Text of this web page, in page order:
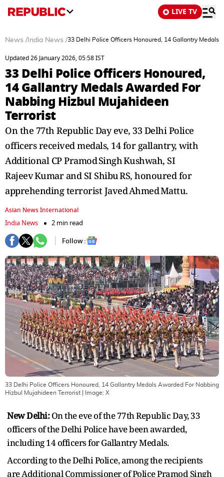
LIVE TV
News / India News /33 Delhi Police Officers Honoured, 14 Gallantry Medals
Updated 26 January 2026, 05:58 IST
33 Delhi Police Officers Honoured,
14 Gallantry Medals Awarded For
Nabbing Hizbul Mujahideen
Terrorist
On the 77th Republic Day eve, 33 Delhi Police
officers received medals, 14 for gallantry, with
Additional CP Pramod Singh Kushwah, SI
Rajeev Kumar and SI Shibu RS, honoured for
apprehending terrorist Javed Ahmed Mattu.
Asian News International
India News
2 min read
Follow :
33 Delhi Police Officers Honoured, 14 Gallantry Medals Awarded For Nabbing
Hizbul Mujahideen Terrorist | Image: X
New Delhi:On the eve of the 77th Republic Day, 33
officers of the Delhi Police have been awarded,
including 14 officers for Gallantry Medals.
According to the Delhi Police, among the recipients
are Additional Commissioner of Police Pramod Singh